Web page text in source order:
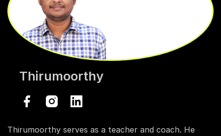
Thirumoorthy
Thirumoorthy serves as a teacher and coach. He